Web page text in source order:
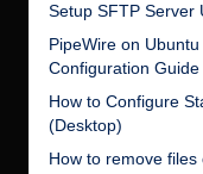
Setup SFTP Server
PipeWire on
Configuration Guide
How to Configure
(Desktop)
How to remove files